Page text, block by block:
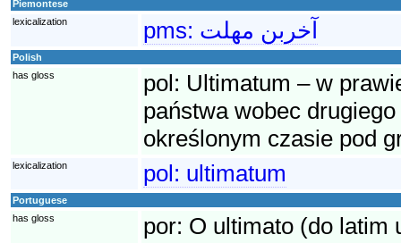
Piemontese
lexicalization
pms: آخربن مهلت
Polish
has gloss
pol: Ultimatum – w
państwa wobec
określonym czasie pod
lexicalization pol: ultimatum
Portuguese
has gloss
por: O ultimato (do latim